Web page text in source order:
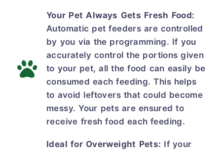
Your Pet Always Gets Fresh Food:
Automatic pet feeders are controlled
by you via the programming. If you
accurately control the portions given
to your pet, all the food can easily be
consumed each feeding. This helps
to avoid leftovers that could become
messy. Your pets are ensured to
receive fresh food each feeding.
Ideal for Overweight Pets: If your